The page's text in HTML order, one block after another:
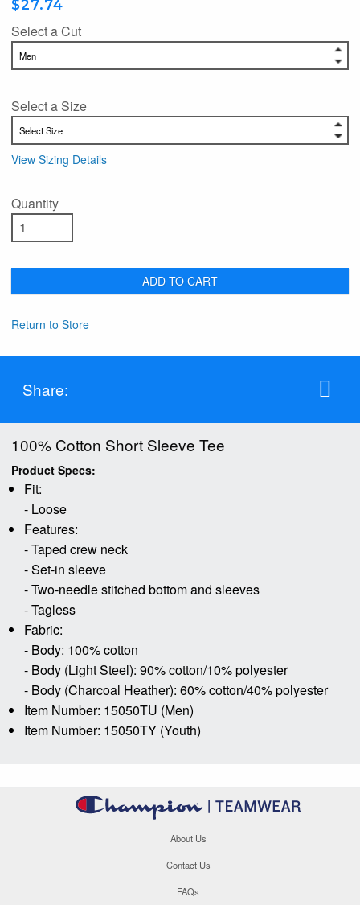
$27.74
Select a Cut
Select a Size
View Sizing Details
Quantity
ADD TO CART
Return to Store
Share:
100% Cotton Short Sleeve Tee
Product Specs:
Fit:
- Loose
Features:
- Taped crew neck
- Set-in sleeve
- Two-needle stitched bottom and sleeves
- Tagless
Fabric:
- Body: 100% cotton
- Body (Light Steel): 90% cotton/10% polyester
- Body (Charcoal Heather): 60% cotton/40% polyester
Item Number: 15050TU (Men)
Item Number: 15050TY (Youth)
About Us
Contact Us
FAQs